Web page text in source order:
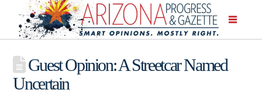
Guest Opinion: A Streetcar Named
Uncertain